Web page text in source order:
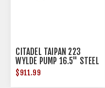
CITADEL TAIPAN 223
WYLDE PUMP 16.5" STEEL
BBL THREADED 10RD
$911.99